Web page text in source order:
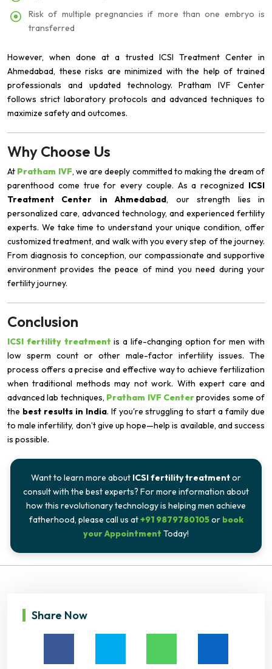
Risk of multiple pregnancies if more than one embryo is
transferred
However, when done at a trusted ICSI Treatment Center in
Ahmedabad, these risks are minimized with the help of trained
professionals and updated technology. Pratham IVF Center
follows strict laboratory protocols and advanced techniques to
maximize safety and outcomes.
Why Choose Us
At Pratham IVF, we are deeply committed to making the dream of
parenthood come true for every couple. As a recognized ICSI
Treatment Center in Ahmedabad, our strength lies in
personalized care, advanced technology, and experienced fertility
experts. We take time to understand your unique condition, offer
customized treatment, and walk with you every step of the journey.
From diagnosis to conception, our compassionate and supportive
environment provides the peace of mind you need during your
fertility journey.
Conclusion
ICSI fertility treatment is a life-changing option for men with
low sperm count or other male-factor infertility issues. The
process offers a precise and effective way to achieve fertilization
when traditional methods may not work. With expert care and
advanced lab techniques, Pratham IVF Centerprovides some of
the best results in India. If you're struggling to start a family due
to male infertility, don’t give up hope—help is available, and success
is possible.
Want to learn more about ICSI fertility treatmentor
consult with the best experts? For more information about
how this revolutionary technology is helping men achieve
fatherhood, please call us at+91 9879780105or book
your Appointment Today!
Share Now